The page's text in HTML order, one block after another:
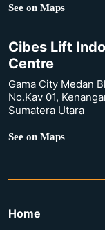
See on Maps
Cibes Lift
Centre
Gama City Medan
No.Kav 01,
Sumatera Utara
See on Maps
Home